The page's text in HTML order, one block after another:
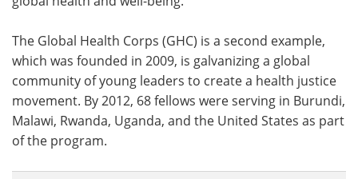
The Global Health Corps (GHC) is a second example,
which was founded in 2009, is galvanizing a global
community of young leaders to create a health justice
movement. By 2012, 68 fellows were serving in Burundi,
Malawi, Rwanda, Uganda, and the United States as part
of the program.